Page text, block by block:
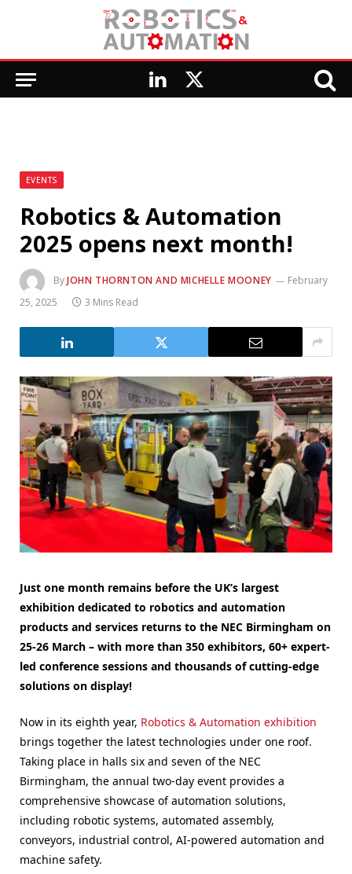
LinkedIn
X
EVENTS
Robotics & Automation
2025 opens next month!
ByJOHN THORNTON AND MICHELLE MOONEY
February
25, 2025
3 Mins Read
Just one month remains before the UK’s largest
exhibition dedicated to robotics and automation
products and services returns to the NEC Birmingham on
25-26 March – with more than 350 exhibitors, 60+ expert-
led conference sessions and thousands of cutting-edge
solutions on display!
Now in its eighth year, Robotics & Automation exhibition
brings together the latest technologies under one roof.
Taking place in halls six and seven of the NEC
Birmingham, the annual two-day event provides a
comprehensive showcase of automation solutions,
including robotic systems, automated assembly,
conveyors, industrial control, AI-powered automation and
machine safety.